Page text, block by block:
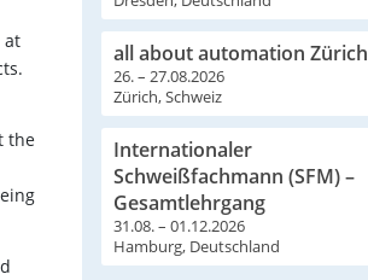
at
the
all about automation Zürich
26. – 27.08.2026
Zürich, Schweiz
Internationaler
Schweißfachmann (SFM) –
Gesamtlehrgang
31.08. – 01.12.2026
Hamburg, Deutschland